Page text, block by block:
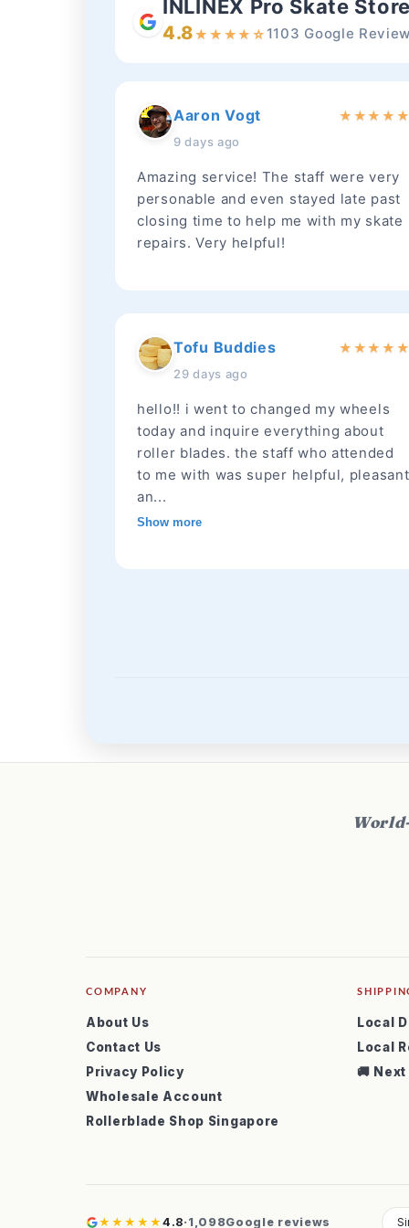
INLINEX Pro Skate
4.8★ ★ ★★ ☆ 1103 Google
Aaron Vogt
9 days ago
★ ★★ ★ ★
Amazing service! The staff were very
personable and even stayed late past
closing time to help me with my skate
repairs. Very helpful!
Tofu Buddies
29 days ago
★ ★★ ★ ★
hello!! i went to changed my wheels
today and inquire everything about
roller blades. the staff who attended
to me with was super helpful, pleasant
an...
Show more
COMPANY
About Us
Contact Us
Privacy Policy
Wholesale Account
Rollerblade Shop Singapore
Local
Local
🚚
★★★★★4.8· 1,098Google reviews